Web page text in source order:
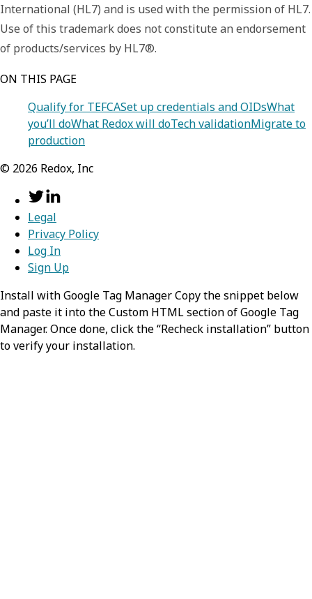
International (HL7) and is used with the permission of HL7.
Use of this trademark does not constitute an endorsement
of products/services by HL7®.
ON THIS PAGE
Qualify for TEFCASet up credentials and OIDsWhat
you’ll doWhat Redox will doTech validationMigrate to
production
© 2026 Redox, Inc
Legal
Privacy Policy
Log In
Sign Up
Install with Google Tag Manager Copy the snippet below
and paste it into the Custom HTML section of Google Tag
Manager. Once done, click the “Recheck installation” button
to verify your installation.